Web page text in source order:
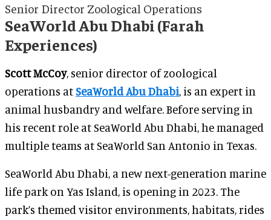
Senior Director Zoological Operations
SeaWorld Abu Dhabi (Farah
Experiences)
Scott McCoy, senior director of zoological
operations atSeaWorld Abu Dhabi, is an expert in
animal husbandry and welfare. Before serving in
his recent role at SeaWorld Abu Dhabi, he managed
multiple teams at SeaWorld San Antonio in Texas.
SeaWorld Abu Dhabi, a new next-generation marine
life park on Yas Island, is opening in 2023. The
park’s themed visitor environments, habitats, rides